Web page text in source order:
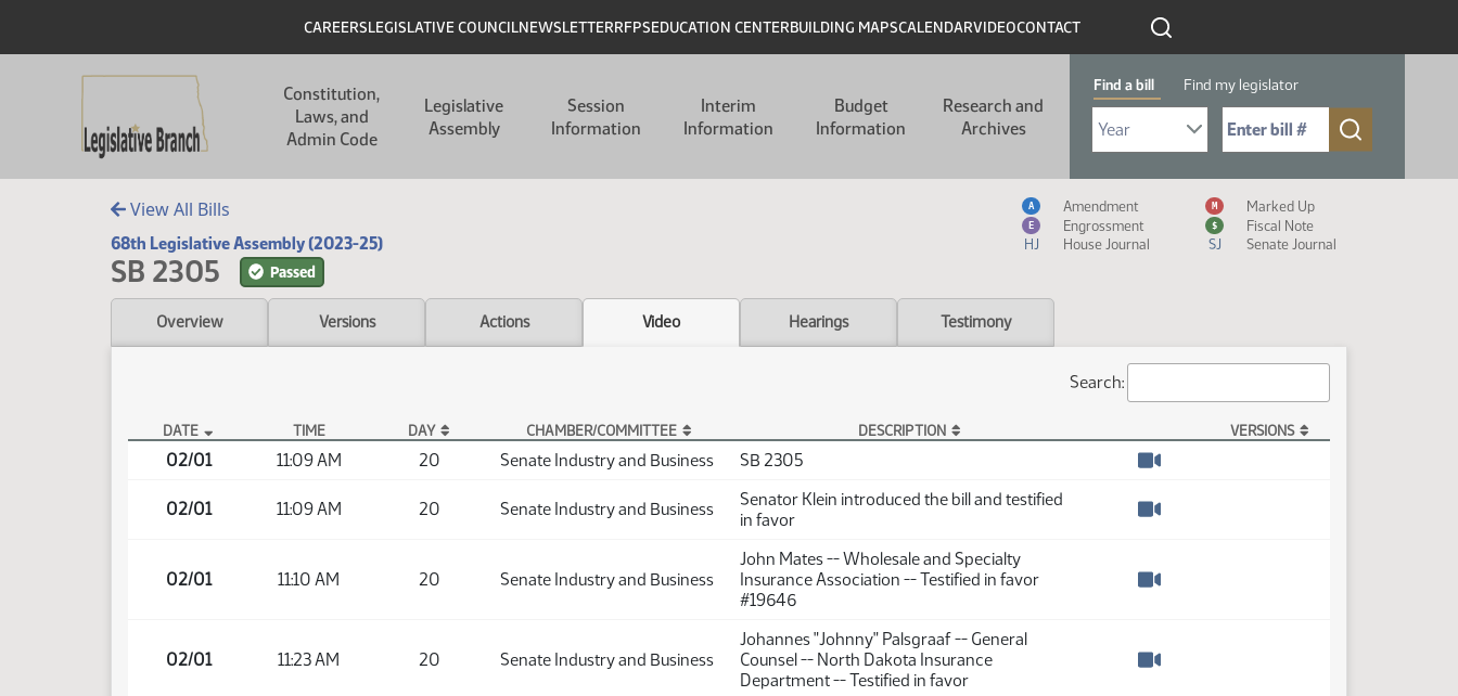
Header
CAREERSLEGISLATIVE COUNCILNEWSLETTERRFPSEDUCATION CENTERBUILDING MAPSCALENDARVIDEOCONTACT
Constitution,
Laws, and
Admin Code
Legislative
Assembly
Session
Information
Interim
Information
Budget
Information
Research and
Archives
Find a bill Find my legislator
Select Bill Year
Send me to Bill No. (for example: 9999):
View All Bills
68th Legislative Assembly (2023-25)
SB 2305 Passed
Measure Icon Legend
A Amendment M Marked Up
E Engrossment $
Fiscal Note
HJ
House Journal SJ Senate Journal
Overview Versions Actions Video Hearings Testimony
Search:
SB 2305 Video
DATE TIME DAY CHAMBER/COMMITTEE DESCRIPTION VERSIONS
02/01 11:09 AM 20 Senate Industry and Business
SB 2305
02/01
11:09 AM 20 Senate Industry and Business
Senator Klein introduced the bill and testified
in favor
02/01 11:10 AM 20 Senate Industry and Business
John Mates -- Wholesale and Specialty
Insurance Association -- Testified in favor
#19646
02/01 11:23 AM 20 Senate Industry and Business
Johannes "Johnny" Palsgraaf -- General
Counsel -- North Dakota Insurance
Department -- Testified in favor